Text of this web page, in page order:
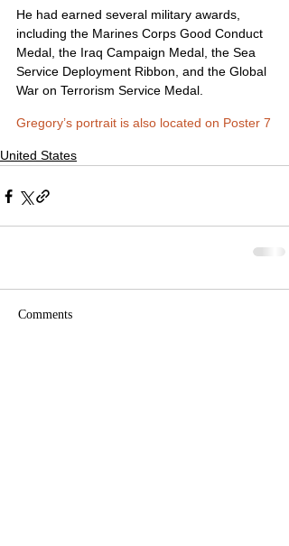
He had earned several military awards,
including the Marines Corps Good Conduct
Medal, the Iraq Campaign Medal, the Sea
Service Deployment Ribbon, and the Global
War on Terrorism Service Medal.
Gregory’s portrait is also located on Poster 7
United States
Comments